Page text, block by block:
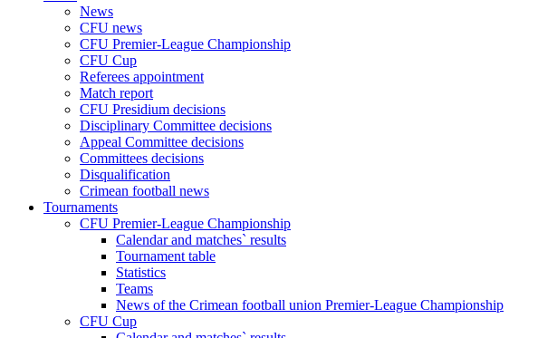
News
CFU news
CFU Premier-League Championship
CFU Cup
Referees appointment
Match report
CFU Presidium decisions
Disciplinary Committee decisions
Appeal Committee decisions
Committees decisions
Disqualification
Crimean football news
Tournaments
CFU Premier-League Championship
Calendar and matches` results
Tournament table
Statistics
Teams
News of the Crimean football union Premier-League Championship
CFU Cup